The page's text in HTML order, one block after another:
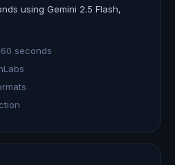
using Gemini 2.5 Flash,
seconds